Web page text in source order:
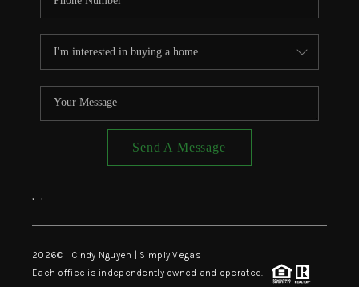
Send A Message
, ,
2026© Cindy Nguyen | Simply Vegas
Each office is independently owned and operated.